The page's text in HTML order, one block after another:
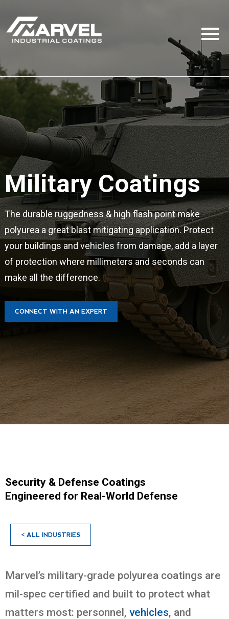
Military Coatings
The durable ruggedness & high flash point make
polyurea a great blast mitigating application. Protect
your buildings and vehicles from damage, add a layer
of protection where millimeters and seconds can
make all the difference.
CONNECT WITH AN EXPERT
Security & Defense Coatings
Engineered for Real-World Defense
< ALL INDUSTRIES
Marvel’s military-grade polyurea coatings are
mil-spec certified and built to protect what
matters most: personnel, vehicles, and